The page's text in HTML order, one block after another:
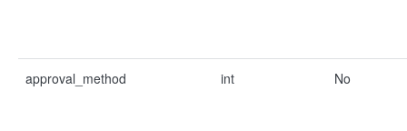
approval_method int No